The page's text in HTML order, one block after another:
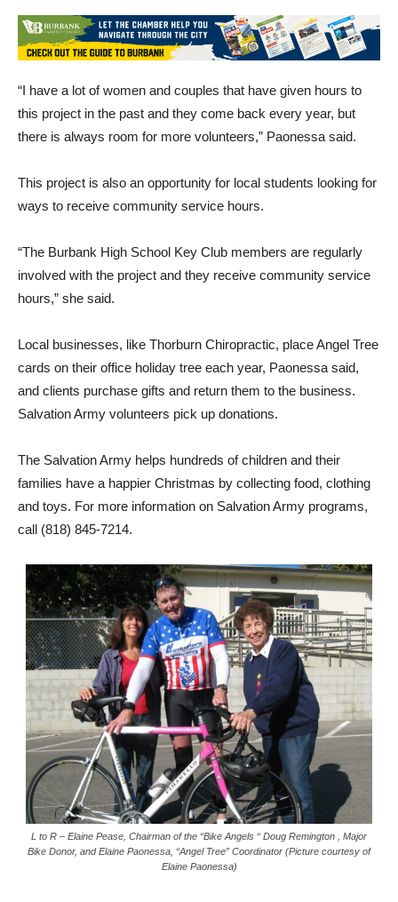
“I have a lot of women and couples that have given hours to
this project in the past and they come back every year, but
there is always room for more volunteers,” Paonessa said.
This project is also an opportunity for local students looking for
ways to receive community service hours.
“The Burbank High School Key Club members are regularly
involved with the project and they receive community service
hours,” she said.
Local businesses, like Thorburn Chiropractic, place Angel Tree
cards on their office holiday tree each year, Paonessa said,
and clients purchase gifts and return them to the business.
Salvation Army volunteers pick up donations.
The Salvation Army helps hundreds of children and their
families have a happier Christmas by collecting food, clothing
and toys. For more information on Salvation Army programs,
call (818) 845-7214.
L to R – Elaine Pease, Chairman of the “Bike Angels “ Doug Remington , Major
Bike Donor, and Elaine Paonessa, “Angel Tree” Coordinator (Picture courtesy of
Elaine Paonessa)